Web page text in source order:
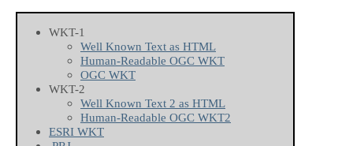
WKT-1
Well Known Text as HTML
Human-Readable OGC WKT
OGC WKT
WKT-2
Well Known Text 2 as HTML
Human-Readable OGC WKT2
ESRI WKT